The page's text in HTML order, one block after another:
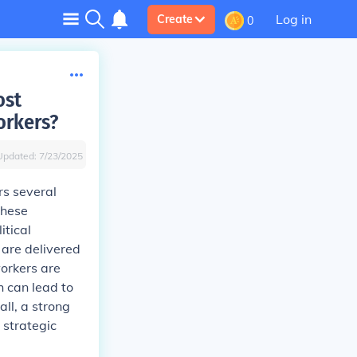
Create 0 Log in
7/23/2025
several
delivered
are
can lead to
a strong
strategic